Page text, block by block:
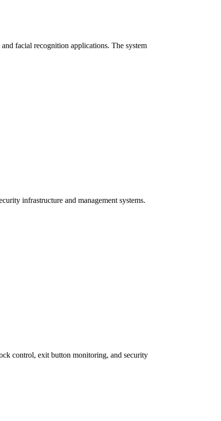
facial recognition applications. The system
infrastructure and management systems.
control, exit button monitoring, and security